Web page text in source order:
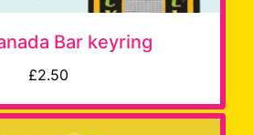
Bar keyring
£2.50